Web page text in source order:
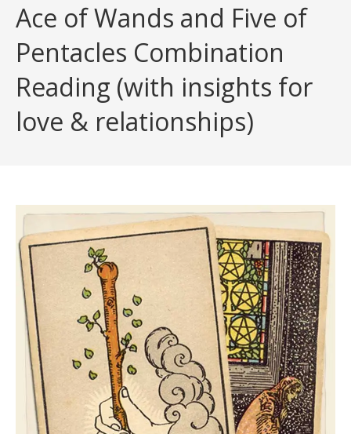
Ace of Wands and Five of
Pentacles Combination
Reading (with insights for
love & relationships)